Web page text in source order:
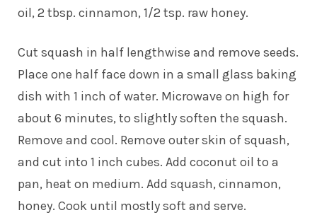
oil, 2 tbsp. cinnamon, 1/2 tsp. raw honey.
Cut squash in half lengthwise and remove seeds.
Place one half face down in a small glass baking
dish with 1 inch of water. Microwave on high for
about 6 minutes, to slightly soften the squash.
Remove and cool. Remove outer skin of squash,
and cut into 1 inch cubes. Add coconut oil to a
pan, heat on medium. Add squash, cinnamon,
honey. Cook until mostly soft and serve.